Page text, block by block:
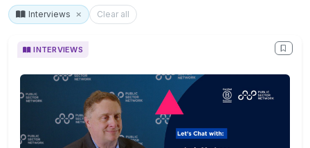
Interviews Clear all
INTERVIEWS